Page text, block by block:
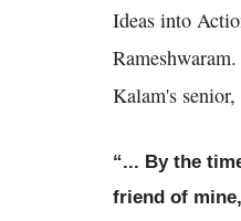
Ideas into
Kalam's
“... By the
friend of